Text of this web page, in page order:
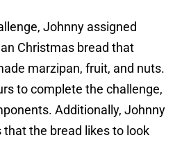
Johnny assigned
Christmas bread that
marzipan, fruit, and nuts.
to complete the challenge,
Additionally, Johnny
the bread likes to look